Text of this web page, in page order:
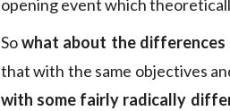
opening event which
Sowhat about the
that with the same objectives
with some fairly radically